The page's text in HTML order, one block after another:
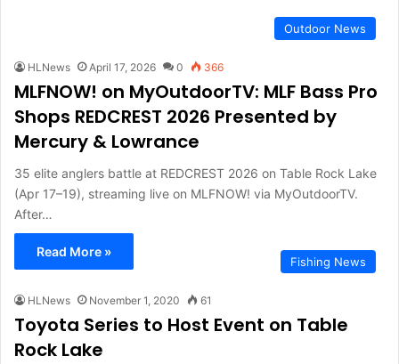
Outdoor News
HLNews April 17, 2026 0 366
MLFNOW! on MyOutdoorTV: MLF Bass Pro
Shops REDCREST 2026 Presented by
Mercury & Lowrance
35 elite anglers battle at REDCREST 2026 on Table Rock Lake
(Apr 17–19), streaming live on MLFNOW! via MyOutdoorTV.
After…
Read More »
Fishing News
HLNews November 1, 2020 61
Toyota Series to Host Event on Table
Rock Lake